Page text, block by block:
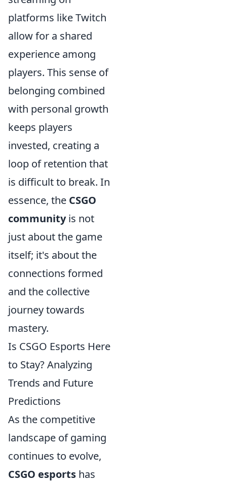
platforms like Twitch
allow for a shared
experience among
players. This sense of
belonging combined
with personal growth
keeps players
invested, creating a
loop of retention that
is difficult to break. In
essence, the CSGO
communityis not
just about the game
itself; it's about the
connections formed
and the collective
journey towards
mastery.
Is CSGO Esports Here
to Stay? Analyzing
Trends and Future
Predictions
As the competitive
landscape of gaming
continues to evolve,
CSGO esports has